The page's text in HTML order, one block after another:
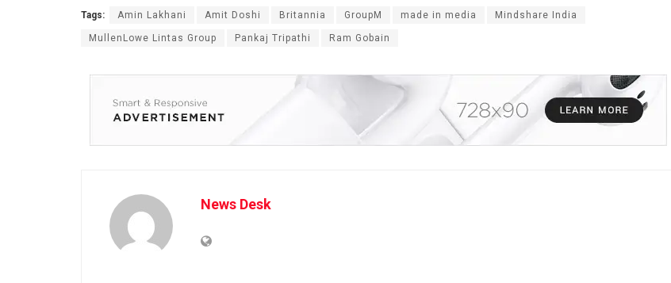
Tags: Amin Lakhani Amit Doshi Britannia GroupM made in media Mindshare India
MullenLowe Lintas Group Pankaj Tripathi Ram Gobain
News Desk